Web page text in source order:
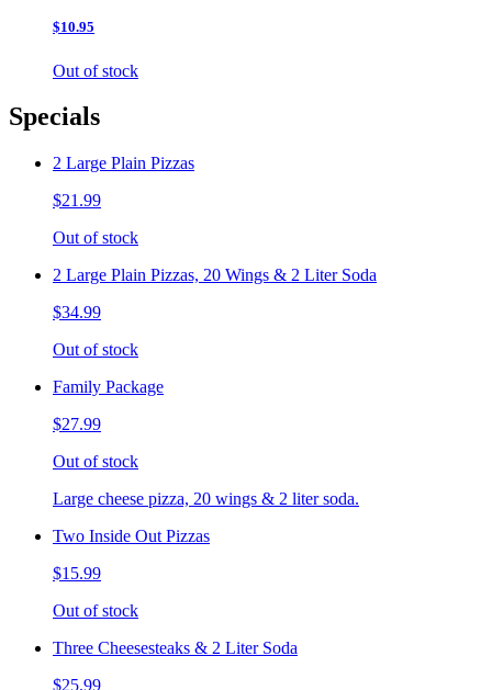
$10.95
Out of stock
Specials
2 Large Plain Pizzas
$21.99
Out of stock
2 Large Plain Pizzas, 20 Wings & 2 Liter Soda
$34.99
Out of stock
Family Package
$27.99
Out of stock
Large cheese pizza, 20 wings & 2 liter soda.
Two Inside Out Pizzas
$15.99
Out of stock
Three Cheesesteaks & 2 Liter Soda
$25.99